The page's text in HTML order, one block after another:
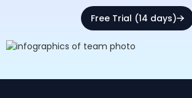
Free Trial (14 days)